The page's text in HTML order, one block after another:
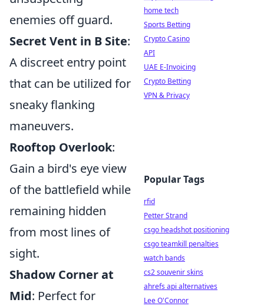
enemies off guard.
Secret Vent in B Site:
A discreet entry point
that can be utilized for
sneaky flanking
maneuvers.
Rooftop Overlook:
Gain a bird's eye view
of the battlefield while
remaining hidden
from most lines of
sight.
Shadow Corner at
Mid: Perfect for
home tech
Sports Betting
Crypto Casino
API
UAE E-Invoicing
Crypto Betting
VPN & Privacy
Popular Tags
rfid
Petter Strand
csgo headshot positioning
csgo teamkill penalties
watch bands
cs2 souvenir skins
ahrefs api alternatives
Lee O'Connor